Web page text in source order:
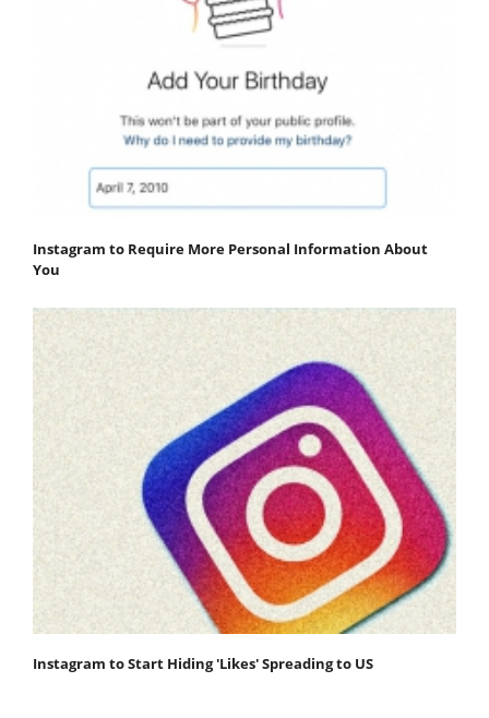
Instagram to Require More Personal Information About
You
Instagram to Start Hiding 'Likes' Spreading to US